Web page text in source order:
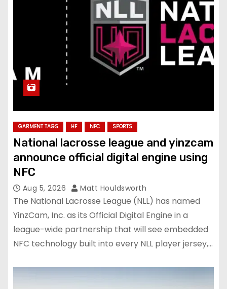
GARMENT TAGS HF NFC SPORTS
National lacrosse league and yinzcam
announce official digital engine using
NFC
Aug 5, 2026 Matt Houldsworth
The National Lacrosse League (NLL) has named
YinzCam, Inc. as its Official Digital Engine in a
league-wide partnership that will see embedded
NFC technology built into every NLL player jersey,…